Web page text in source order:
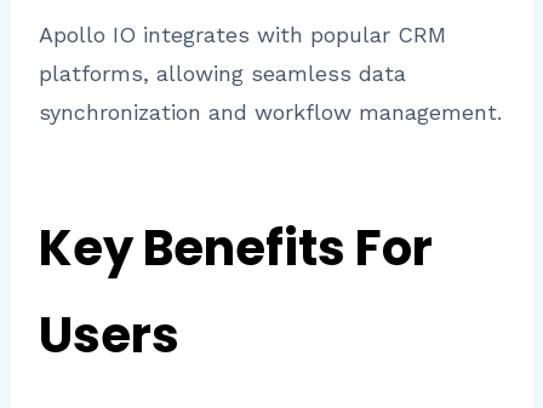
Apollo IO integrates with popular CRM
platforms, allowing seamless data
synchronization and workflow management.
Key Benefits For
Users